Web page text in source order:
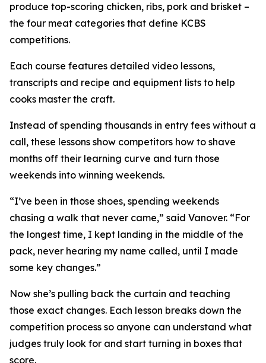
produce top-scoring chicken, ribs, pork and brisket –
the four meat categories that define KCBS
competitions.
Each course features detailed video lessons,
transcripts and recipe and equipment lists to help
cooks master the craft.
Instead of spending thousands in entry fees without a
call, these lessons show competitors how to shave
months off their learning curve and turn those
weekends into winning weekends.
“I’ve been in those shoes, spending weekends
chasing a walk that never came,” said Vanover. “For
the longest time, I kept landing in the middle of the
pack, never hearing my name called, until I made
some key changes.”
Now she’s pulling back the curtain and teaching
those exact changes. Each lesson breaks down the
competition process so anyone can understand what
judges truly look for and start turning in boxes that
score.